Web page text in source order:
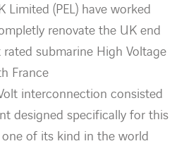
Limited (PEL) have worked
renovate the UK end
submarine High Voltage
France
interconnection consisted
designed specifically for this
of its kind in the world